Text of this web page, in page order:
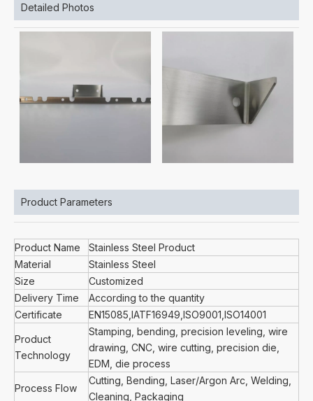
Detailed Photos
Product Parameters
Product Name
Stainless Steel Product
Material
Stainless Steel
Size
Customized
Delivery Time
According to the quantity
Certificate
EN15085,IATF16949,ISO9001,ISO14001
Product
Technology
Stamping, bending, precision leveling, wire
drawing, CNC, wire cutting, precision die,
EDM, die process
Process Flow
Cutting, Bending, Laser/Argon Arc, Welding,
Cleaning, Packaging